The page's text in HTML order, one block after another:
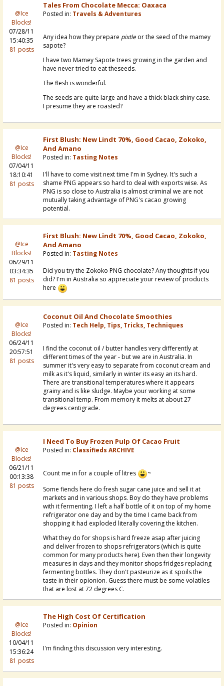
@Ice
Blocks!
07/28/11
15:40:35
81 posts
Tales From Chocolate Mecca: Oaxaca
Posted in: Travels & Adventures
Any idea how they prepare pixtleor the seed of the mamey
sapote?
I have two Mamey Sapote trees growing in the garden and
have never tried to eat theseeds.
The flesh is wonderful.
The seeds are quite large and have a thick black shiny case.
I presume they are roasted?
@Ice
Blocks!
07/04/11
18:10:41
81 posts
First Blush: New Lindt 70%, Good Cacao, Zokoko,
And Amano
Posted in: Tasting Notes
I'll have to come visit next time I'm in Sydney. It's such a
shame PNG appears so hard to deal with exports wise. As
PNG is so close to Australia is almost criminal we are not
mutually taking advantage of PNG's cacao growing
potential.
@Ice
Blocks!
06/29/11
03:34:35
81 posts
First Blush: New Lindt 70%, Good Cacao, Zokoko,
And Amano
Posted in: Tasting Notes
Did you try the Zokoko PNG chocolate? Any thoughts if you
did? I'm in Australia so appreciate your review of products
here
@Ice
Blocks!
06/24/11
20:57:51
81 posts
Coconut Oil And Chocolate Smoothies
Posted in: Tech Help, Tips, Tricks, Techniques
I find the coconut oil / butter handles very differently at
different times of the year - but we are in Australia. In
summer it's very easy to separate from coconut cream and
milk as it's liquid, similarly in winter its easy an its hard.
There are transitional temperatures where it appears
grainy and is like sludge. Maybe your working at some
transitional temp. From memory it melts at about 27
degrees centigrade.
@Ice
Blocks!
06/21/11
00:13:38
81 posts
I Need To Buy Frozen Pulp Of Cacao Fruit
Posted in: Classifieds ARCHIVE
Count me in for a couple of litres
~
Some fiends here do fresh sugar cane juice and sell it at
markets and in various shops. Boy do they have problems
with it fermenting. I left a half bottle of it on top of my home
refrigerator one day and by the time I came back from
shopping it had exploded literally covering the kitchen.
What they do for shops is hard freeze asap after juicing
and deliver frozen to shops refrigerators (which is quite
common for many products here). Even then their longevity
measures in days and they monitor shops fridges replacing
fermenting bottles. They don't pasteurize as it spoils the
taste in their opionion. Guess there must be some volatiles
that are lost at 72 degrees C.
@Ice
Blocks!
10/04/11
15:36:24
81 posts
The High Cost Of Certification
Posted in: Opinion
I'm finding this discussion very interesting.